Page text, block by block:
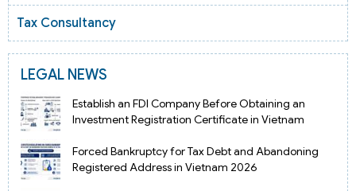
Tax Consultancy
LEGAL NEWS
Establish an FDI Company Before Obtaining an
Investment Registration Certificate in Vietnam
Forced Bankruptcy for Tax Debt and Abandoning
Registered Address in Vietnam 2026